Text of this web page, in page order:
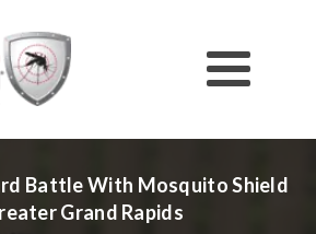
Battle With Mosquito Shield
Grand Rapids